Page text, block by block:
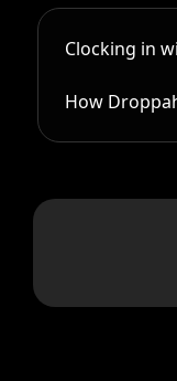
Clocking in
How